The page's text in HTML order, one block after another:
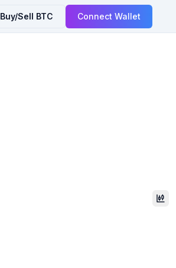
Buy/Sell BTC Connect Wallet